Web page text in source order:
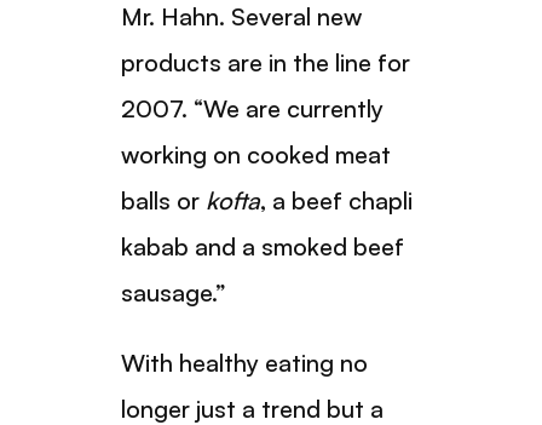
Mr. Hahn. Several new
products are in the line for
2007. “We are currently
working on cooked meat
balls or kofta, a beef chapli
kabab and a smoked beef
sausage.”
With healthy eating no
longer just a trend but a